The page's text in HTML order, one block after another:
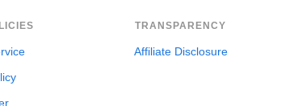
TRANSPARENCY
Affiliate Disclosure